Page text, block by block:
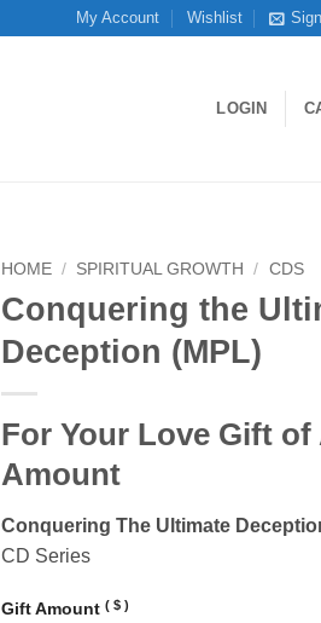
My Account Wishlist
LOGIN
HOME / SPIRITUAL GROWTH / CDS
Conquering the
Deception (MPL)
For Your Love Gift of
Amount
Conquering The Ultimate
CD Series
Gift Amount( $ )